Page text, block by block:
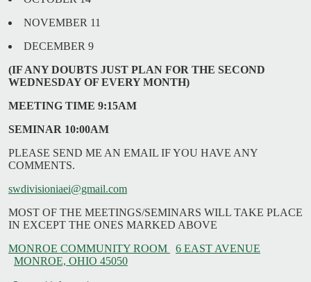
NOVEMBER 11
DECEMBER 9
(IF ANY DOUBTS JUST PLAN FOR THE SECOND
WEDNESDAY OF EVERY MONTH)
MEETING TIME 9:15AM
SEMINAR 10:00AM
PLEASE SEND ME AN EMAIL IF YOU HAVE ANY
COMMENTS.
swdivisioniaei@gmail.com
MOST OF THE MEETINGS/SEMINARS WILL TAKE PLACE
IN EXCEPT THE ONES MARKED ABOVE
MONROE COMMUNITY ROOM
6 EAST AVENUE
MONROE, OHIO 45050